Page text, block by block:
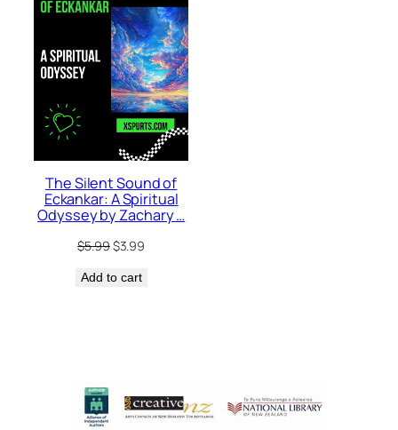
SALE
The Silent Sound of
Eckankar: A Spiritual
Odyssey by Zachary …
$5.99Original
was:
$3.99
Add to cart